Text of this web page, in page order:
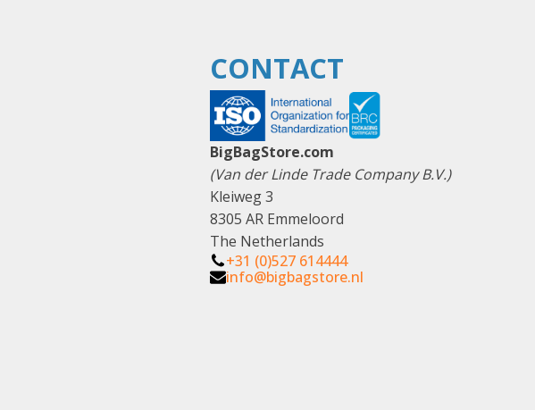
CONTACT
BigBagStore.com
(Van der Linde Trade Company B.V.)
Kleiweg 3
8305 AR Emmeloord
The Netherlands
+31 (0)527 614444
info@bigbagstore.nl